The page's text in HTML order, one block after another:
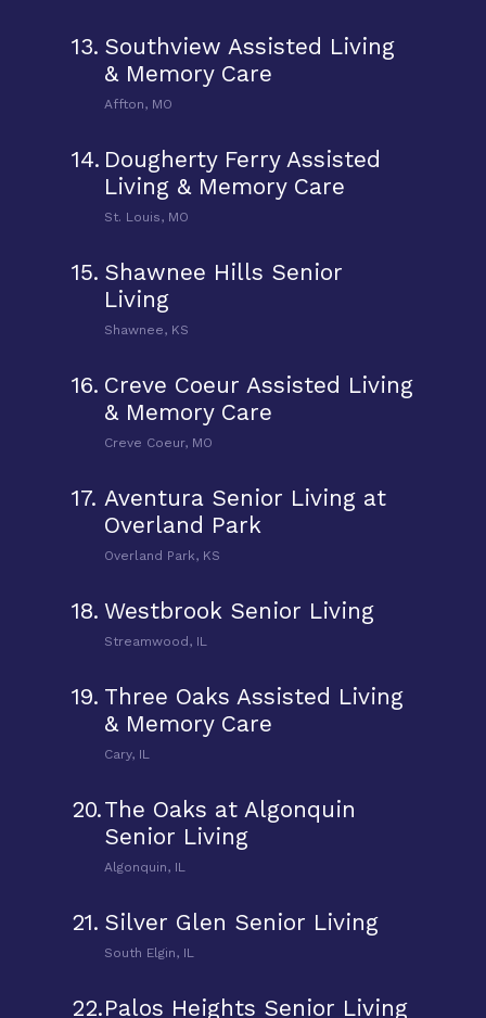
13. Southview Assisted Living
& Memory Care
Affton, MO
14. Dougherty Ferry Assisted
Living & Memory Care
St. Louis, MO
15. Shawnee Hills Senior
Living
Shawnee, KS
16. Creve Coeur Assisted Living
& Memory Care
Creve Coeur, MO
17. Aventura Senior Living at
Overland Park
Overland Park, KS
18. Westbrook Senior Living
Streamwood, IL
19. Three Oaks Assisted Living
& Memory Care
Cary, IL
20.The Oaks at Algonquin
Senior Living
Algonquin, IL
21. Silver Glen Senior Living
South Elgin, IL
22.Palos Heights Senior Living